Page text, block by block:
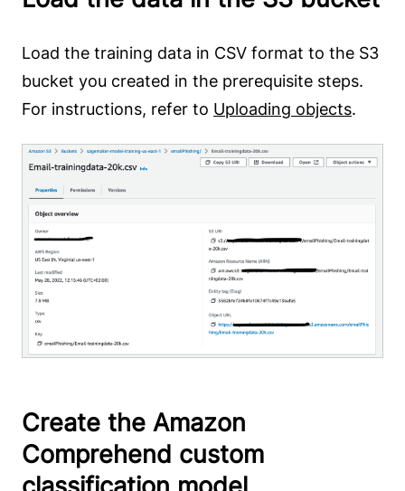
Load the training data in CSV format to the S3
bucket you created in the prerequisite steps.
For instructions, refer to Uploading objects.
Create the Amazon
Comprehend custom